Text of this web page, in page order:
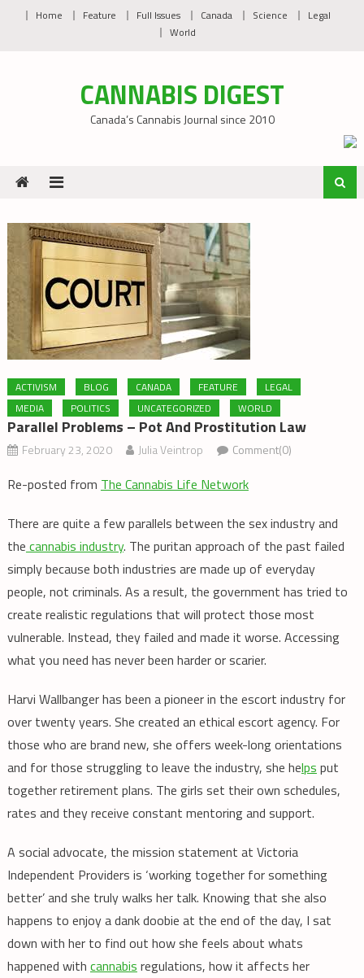
Home Feature Full Issues Canada Science
Legal
World
CANNABIS DIGEST
Canada’s Cannabis Journal since 2010
ACTIVISM BLOG CANADA FEATURE
LEGAL
MEDIA
POLITICS UNCATEGORIZED WORLD
Parallel Problems – Pot And Prostitution Law
February 23, 2020 Julia Veintrop Comment(0)
Re-posted from The Cannabis Life Network
There are quite a few parallels between the sex industry and
the cannabis industry. The puritan approach of the past failed
simply because both industries are made up of everyday
people, not criminals. As a result, the government has tried to
create realistic regulations that will protect those most
vulnerable. Instead, they failed and made it worse. Accessing
what you need has never been harder or scarier.
Harvi Wallbanger has been a pioneer in the escort industry for
over twenty years. She created an ethical escort agency. For
those who are brand new, she offers week-long orientations
and for those struggling to leave the industry, she helps put
together retirement plans. The girls set their own schedules,
rates and they receive constant mentoring and support.
A social advocate, the mission statement at Victoria
Independent Providers is ‘working together for something
better’ and she truly walks her talk. Knowing that she also
happens to enjoy a dank doobie at the end of the day, I sat
down with her to find out how she feels about whats
happened with cannabis regulations, how it affects her